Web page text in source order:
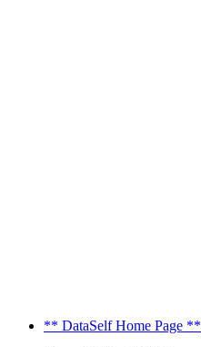
** DataSelf Home Page **